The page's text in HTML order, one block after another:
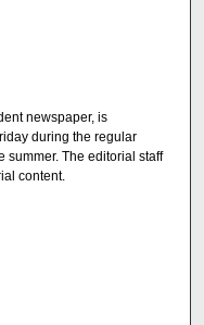
newspaper, is
during the regular
summer. The editorial staff
content.